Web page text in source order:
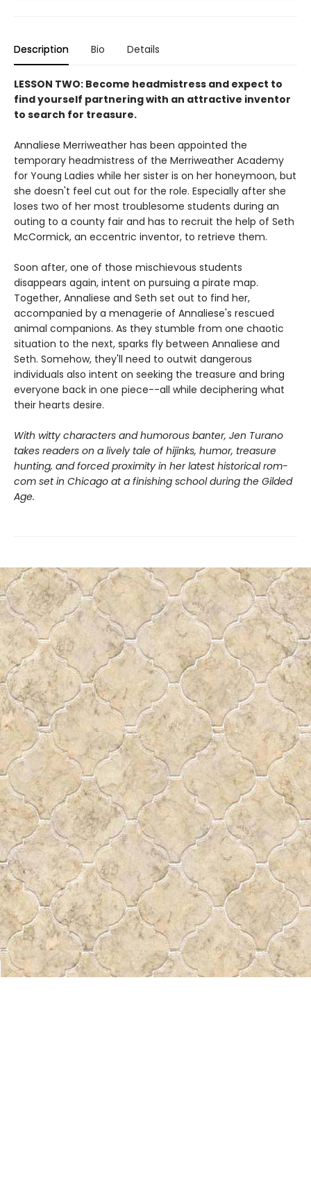
Description Bio Details
LESSON TWO: Become headmistress and expect to
find yourself partnering with an attractive inventor
to search for treasure.
Annaliese Merriweather has been appointed the
temporary headmistress of the Merriweather Academy
for Young Ladies while her sister is on her honeymoon, but
she doesn't feel cut out for the role. Especially after she
loses two of her most troublesome students during an
outing to a county fair and has to recruit the help of Seth
McCormick, an eccentric inventor, to retrieve them.
Soon after, one of those mischievous students
disappears again, intent on pursuing a pirate map.
Together, Annaliese and Seth set out to find her,
accompanied by a menagerie of Annaliese's rescued
animal companions. As they stumble from one chaotic
situation to the next, sparks fly between Annaliese and
Seth. Somehow, they'll need to outwit dangerous
individuals also intent on seeking the treasure and bring
everyone back in one piece--all while deciphering what
their hearts desire.
With witty characters and humorous banter, Jen Turano
takes readers on a lively tale of hijinks, humor, treasure
hunting, and forced proximity in her latest historical rom-
com set in Chicago at a finishing school during the Gilded
Age.